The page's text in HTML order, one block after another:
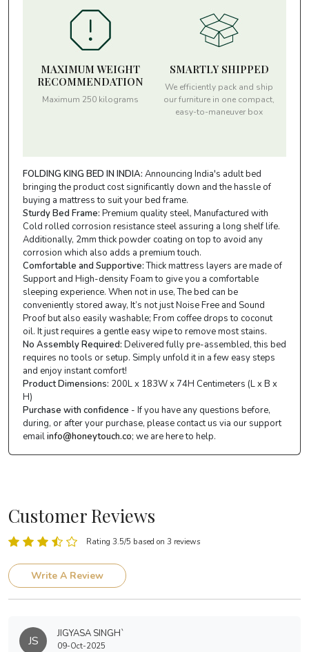
MAXIMUM WEIGHT
RECOMMENDATION
Maximum 250 kilograms
SMARTLY SHIPPED
We efficiently pack and ship
our furniture in one compact,
easy-to-maneuver box
FOLDING KING BED IN INDIA: Announcing India's adult bed
bringing the product cost significantly down and the hassle of
buying a mattress to suit your bed frame.
Sturdy Bed Frame: Premium quality steel, Manufactured with
Cold rolled corrosion resistance steel assuring a long shelf life.
Additionally, 2mm thick powder coating on top to avoid any
corrosion which also adds a premium touch.
Comfortable and Supportive:Thick mattress layers are made of
Support and High-density Foam to give you a comfortable
sleeping experience. When not in use, The bed can be
conveniently stored away, It’s not just Noise Free and Sound
Proof but also easily washable; From coffee drops to coconut
oil. It just requires a gentle easy wipe to remove most stains.
No Assembly Required: Delivered fully pre-assembled, this bed
requires no tools or setup. Simply unfold it in a few easy steps
and enjoy instant comfort!
Product Dimensions: 200L x 183W x 74H Centimeters (L x B x
H)
Purchase with confidence - If you have any questions before,
during, or after your purchase, please contact us via our support
emailinfo@honeytouch.co; we are here to help.
Customer Reviews
Rating 3.5/5 based on 3 reviews
Write A Review
JS JIGYASA SINGH`
09-Oct-2025